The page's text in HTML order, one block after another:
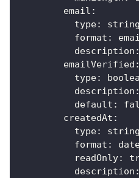
email :
type:
string
format :
description :
emailVerified :
type:
description :
default :
createdAt :
type:
string
format :
readOnly:
description :